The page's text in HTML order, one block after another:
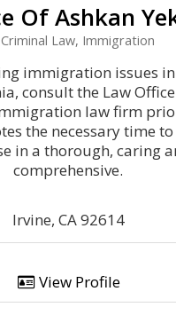
Of Ashkan
Criminal Law, Immigration
immigration issues
consult the Law
law firm
the necessary time
in a thorough, caring
comprehensive.
Irvine, CA 92614
View Profile